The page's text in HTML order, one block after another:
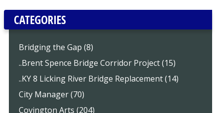
CATEGORIES
Bridging the Gap (8)
..Brent Spence Bridge Corridor Project (15)
..KY 8 Licking River Bridge Replacement (14)
City Manager (70)
Covington Arts (204)